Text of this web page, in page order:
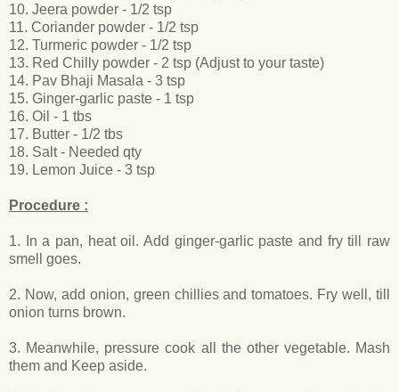
10. Jeera powder - 1/2 tsp
11. Coriander powder - 1/2 tsp
12. Turmeric powder - 1/2 tsp
13. Red Chilly powder - 2 tsp (Adjust to your taste)
14. Pav Bhaji Masala - 3 tsp
15. Ginger-garlic paste - 1 tsp
16. Oil - 1 tbs
17. Butter - 1/2 tbs
18. Salt - Needed qty
19. Lemon Juice - 3 tsp
Procedure :
1. In a pan, heat oil. Add ginger-garlic paste and fry till raw
smell goes.
2. Now, add onion, green chillies and tomatoes. Fry well, till
onion turns brown.
3. Meanwhile, pressure cook all the other vegetable. Mash
them and Keep aside.